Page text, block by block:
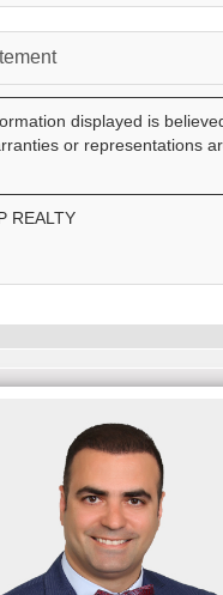
displayed is
or representations
REALTY